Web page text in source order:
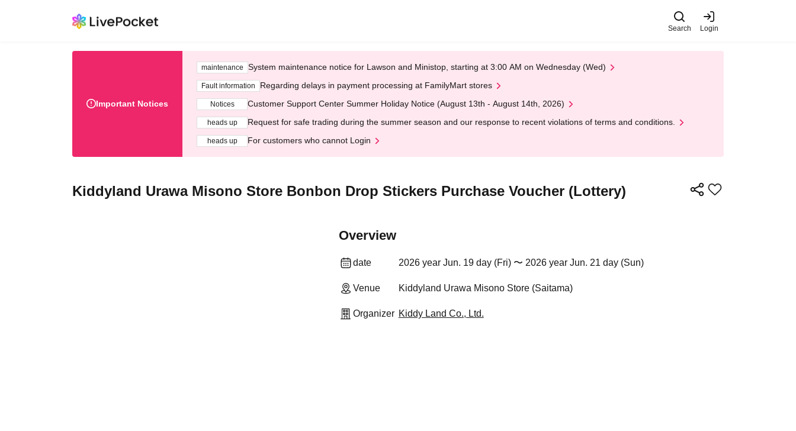
Search Login
Important Notices
maintenance System maintenance notice for Lawson and Ministop, starting at 3:00 AM on Wednesday (Wed)
Fault information Regarding delays in payment processing at FamilyMart stores
Notices Customer Support Center Summer Holiday Notice (August 13th - August 14th, 2026)
heads up Request for safe trading during the summer season and our response to recent violations of terms and conditions.
heads up For customers who cannot Login
Kiddyland Urawa Misono Store Bonbon Drop Stickers Purchase Voucher (Lottery)
Overview
date 2026 year Jun. 19 day (Fri) 〜 2026 year Jun. 21 day (Sun)
Venue Kiddyland Urawa Misono Store (Saitama)
Organizer Kiddy Land Co., Ltd.